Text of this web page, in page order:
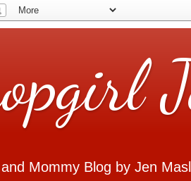
Mommy Blog by Jen